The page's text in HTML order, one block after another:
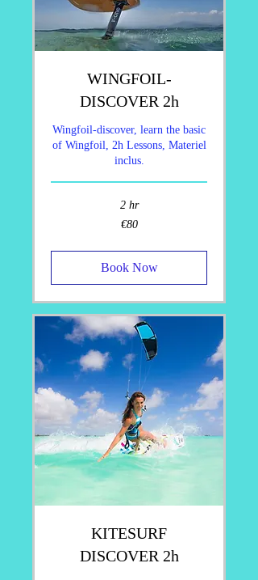
WINGFOIL-
DISCOVER 2h
Wingfoil-discover, learn the basic
of Wingfoil, 2h Lessons, Materiel
inclus.
2 hr
€80
Book Now
KITESURF
DISCOVER 2h